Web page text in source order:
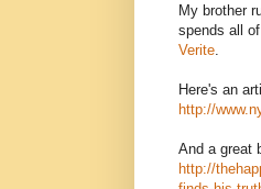
My brother
spends all
Verite.
Here's an
http://
And a great
http://